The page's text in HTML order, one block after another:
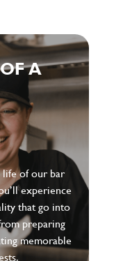
A
life of our bar
experience
that go into
preparing
memorable